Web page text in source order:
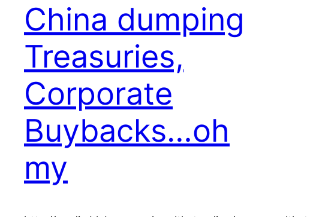
China dumping
Treasuries,
Corporate
Buybacks…oh
my